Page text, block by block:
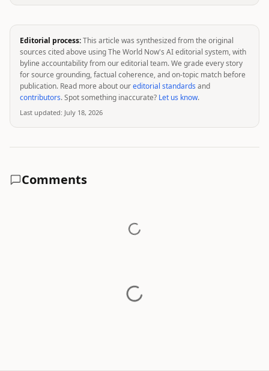
Editorial process:This article was synthesized from the original
sources cited above using The World Now's AI editorial system, with
byline accountability from our editorial team. We grade every story
for source grounding, factual coherence, and on-topic match before
publication. Read more about oureditorial standards and
contributors. Spot something inaccurate? Let us know.
Last updated: July 18, 2026
Comments